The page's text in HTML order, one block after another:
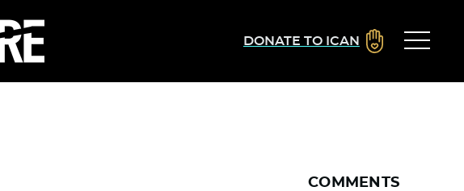
DONATE TO ICAN
COMMENTS